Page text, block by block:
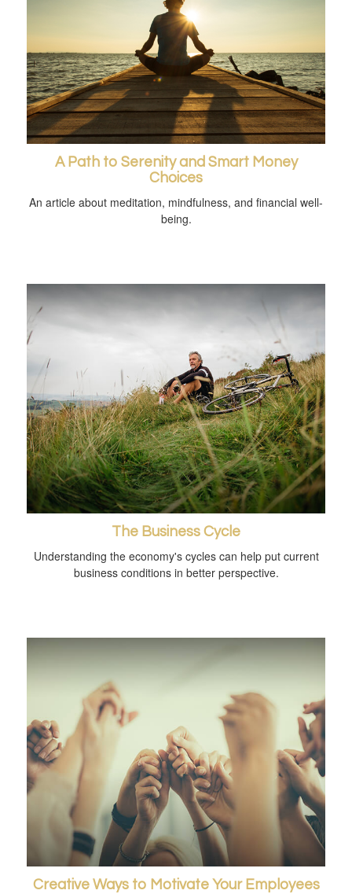
A Path to Serenity and Smart Money
Choices
An article about meditation, mindfulness, and financial well-
being.
The Business Cycle
Understanding the economy's cycles can help put current
business conditions in better perspective.
Creative Ways to Motivate Your Employees